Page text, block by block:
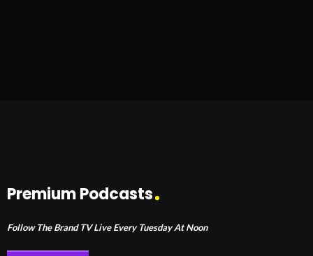
Premium Podcasts
Follow The Brand TV Live Every Tuesday At Noon